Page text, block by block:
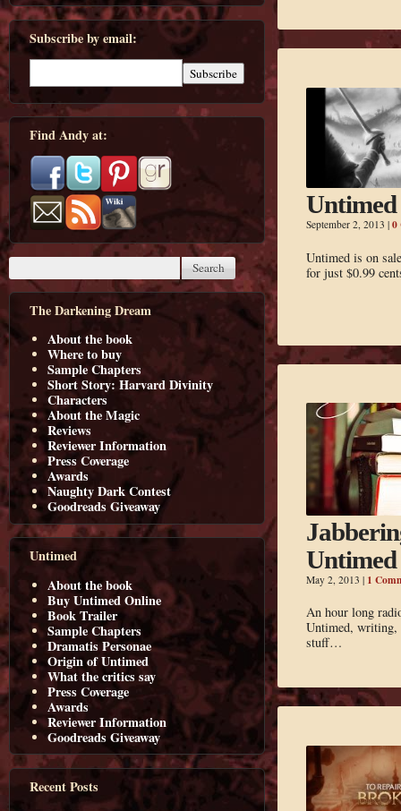
Subscribe by email:
Find Andy at:
The Darkening Dream
About the book
Where to buy
Sample Chapters
Short Story: Harvard Divinity
Characters
About the Magic
Reviews
Reviewer Information
Press Coverage
Awards
Naughty Dark Contest
Goodreads Giveaway
Untimed
About the book
Buy Untimed Online
Book Trailer
Sample Chapters
Dramatis Personae
Origin of Untimed
What the critics say
Press Coverage
Awards
Reviewer Information
Goodreads Giveaway
Recent Posts
Untimed
September 2, 2013 | 0
Untimed is on
for just $0.99
Untimed
May 2, 2013 | 1
An hour long
Untimed, writing,
stuff…